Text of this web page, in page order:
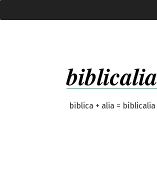
to
biblicalia
biblica + alia = biblicalia